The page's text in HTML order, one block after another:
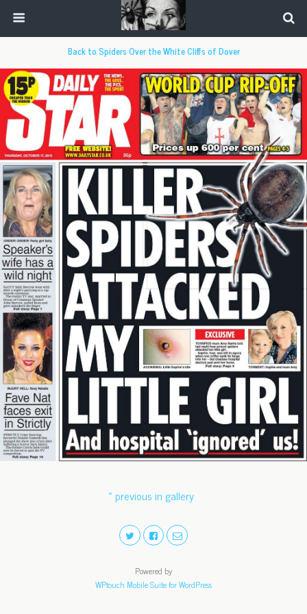
Back to Spiders Over the White Cliffs of Dover
« previous in gallery
Powered by
WPtouch Mobile Suite for WordPress